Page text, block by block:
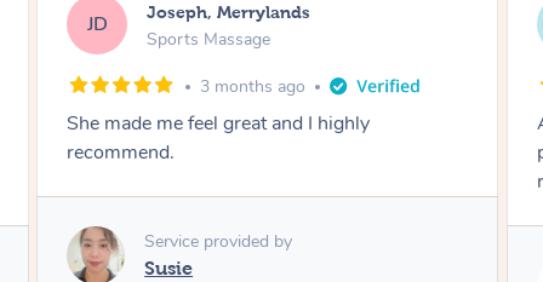
EB Emily, Bondi Beach
Sports Massage
3 months ago
Amazing, available at short notice, very
professional. Great massage very relaxing and